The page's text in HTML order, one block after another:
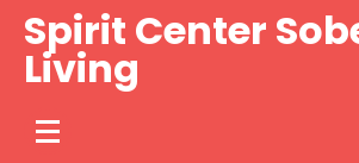
Skip
content
Spirit Center
Living